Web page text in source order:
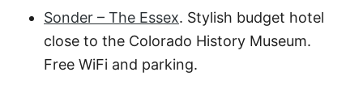
Sonder – The Essex. Stylish budget hotel
close to the Colorado History Museum.
Free WiFi and parking.